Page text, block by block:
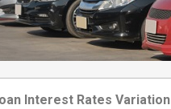
Interest Rates Variation